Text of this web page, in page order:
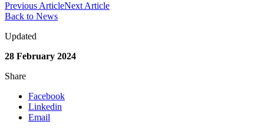
Previous ArticleNext Article
Back to News
Updated
28 February 2024
Share
Facebook
Linkedin
Email